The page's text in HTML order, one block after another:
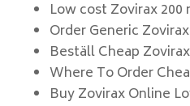
Low cost Zovirax 200
Order Generic
Beställ Cheap
Where To Order
Buy Zovirax Online